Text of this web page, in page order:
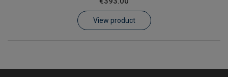
View product